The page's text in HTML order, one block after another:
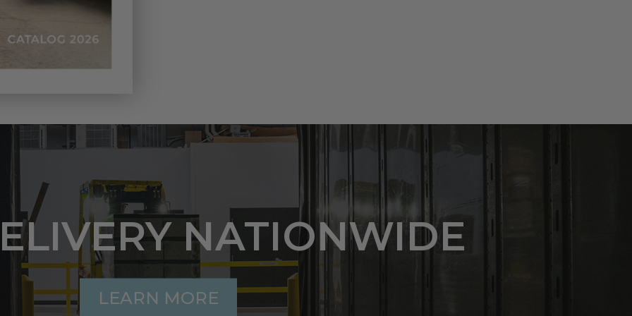
NATIONWIDE
LEARN MORE